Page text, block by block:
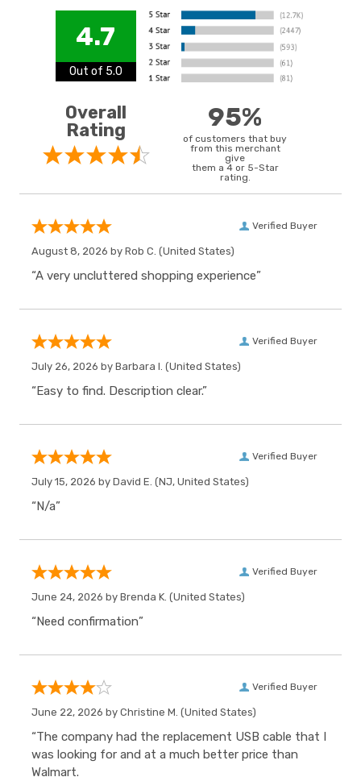
4.7
Out of 5.0
Overall
Rating
95%
of customers that buy
from this merchant
give
them a 4 or 5-Star
rating.
Verified Buyer
August 8, 2026 by Rob C. (United States)
“A very uncluttered shopping experience”
Verified Buyer
July 26, 2026 by Barbara I. (United States)
“Easy to find. Description clear.”
Verified Buyer
July 15, 2026 by David E. (NJ, United States)
“N/a”
Verified Buyer
June 24, 2026 by Brenda K. (United States)
“Need confirmation”
Verified Buyer
June 22, 2026 by Christine M. (United States)
“The company had the replacement USB cable that I
was looking for and at a much better price than
Walmart.